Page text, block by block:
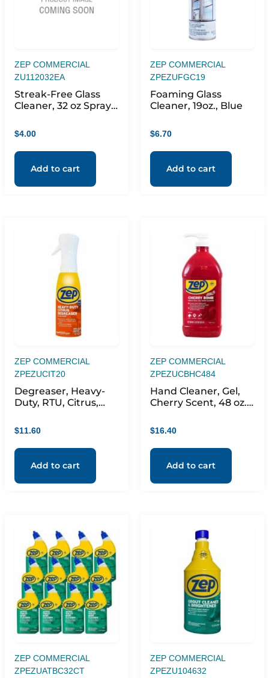
ZEP COMMERCIAL
ZU112032EA
Streak-Free Glass
Cleaner, 32 oz Spray
$4.00
Add to cart
ZEP COMMERCIAL
ZPEZUFGC19
Foaming Glass
Cleaner, 19oz., Blue
$6.70
Add to cart
ZEP COMMERCIAL
ZPEZUCIT20
Degreaser, Heavy-
Duty, RTU, Citrus,
$11.60
Add to cart
ZEP COMMERCIAL
ZPEZUCBHC484
Hand Cleaner, Gel,
Cherry Scent, 48 oz.,
$16.40
Add to cart
ZEP COMMERCIAL
ZPEZUATBC32CT
ZEP COMMERCIAL
ZPEZU104632